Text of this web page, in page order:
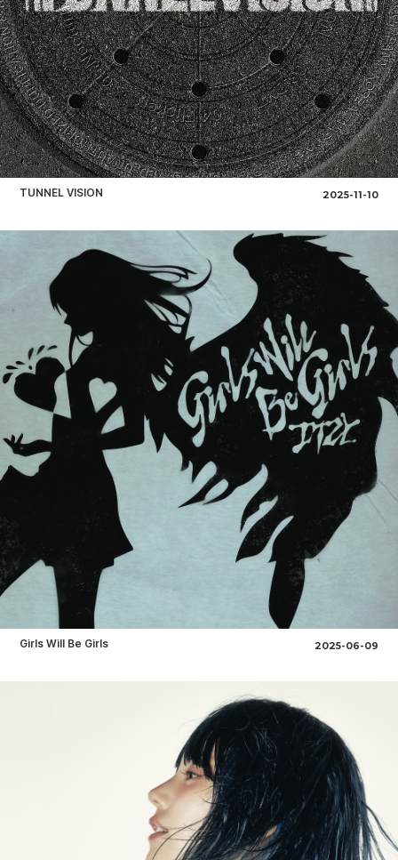
TUNNEL VISION 2025-11-10
Girls Will Be Girls 2025-06-09